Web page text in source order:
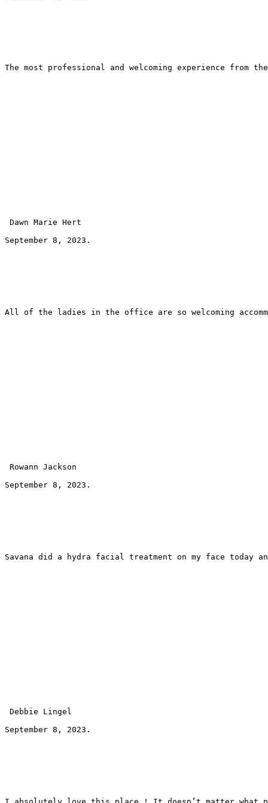
The most professional and welcoming experience
Dawn Marie Hert
September 8, 2023.
All of the ladies in the office are so welcoming
Rowann Jackson
September 8, 2023.
Savana did a hydra facial treatment on my face today
Debbie Lingel
September 8, 2023.